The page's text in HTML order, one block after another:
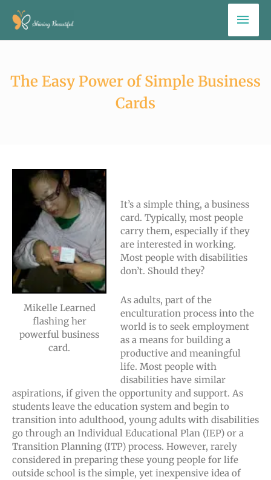
Skip
content
The Easy Power of Simple Business
Cards
Mikelle Learned
flashing her
powerful business
card.
It’s a simple thing, a business
card. Typically, most people
carry them, especially if they
are interested in working.
Most people with disabilities
don’t. Should they?
As adults, part of the
enculturation process into the
world is to seek employment
as a means for building a
productive and meaningful
life. Most people with
disabilities have similar
aspirations, if given the opportunity and support. As
students leave the education system and begin to
transition into adulthood, young adults with disabilities
go through an Individual Educational Plan (IEP) or a
Transition Planning (ITP) process. However, rarely
considered in preparing these young people for life
outside school is the simple, yet inexpensive idea of